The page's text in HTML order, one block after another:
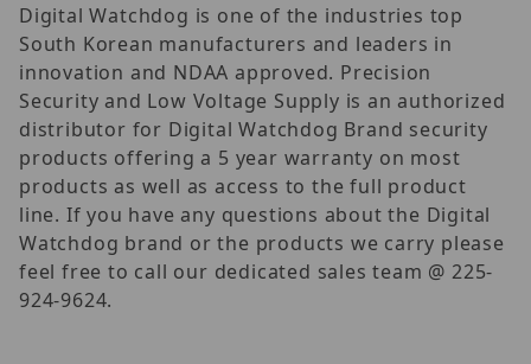
Digital Watchdog is one of the industries top
South Korean manufacturers and leaders in
innovation and NDAA approved. Precision
Security and Low Voltage Supply is an authorized
distributor for Digital Watchdog Brand security
products offering a 5 year warranty on most
products as well as access to the full product
line. If you have any questions about the Digital
Watchdog brand or the products we carry please
feel free to call our dedicated sales team @ 225-
924-9624.